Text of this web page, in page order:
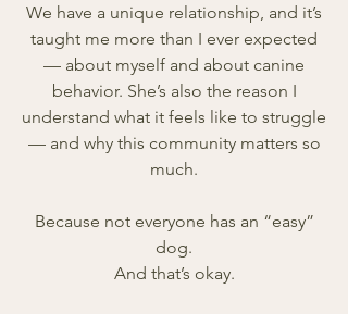
We have a unique relationship, and it’s
taught me more than I ever expected
— about myself and about canine
behavior. She’s also the reason I
understand what it feels like to struggle
— and why this community matters so
much.
Because not everyone has an “easy”
dog.
And that’s okay.